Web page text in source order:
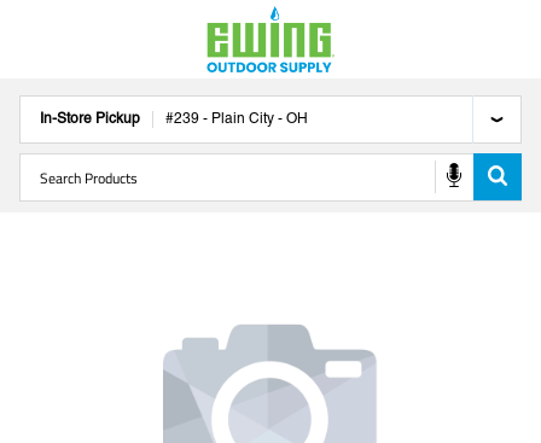
In-Store Pickup #239 - Plain City - OH